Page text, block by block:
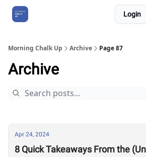
Login
Morning Chalk Up Archive Page 87
Archive
Apr 24, 2024
8 Quick Takeaways From the